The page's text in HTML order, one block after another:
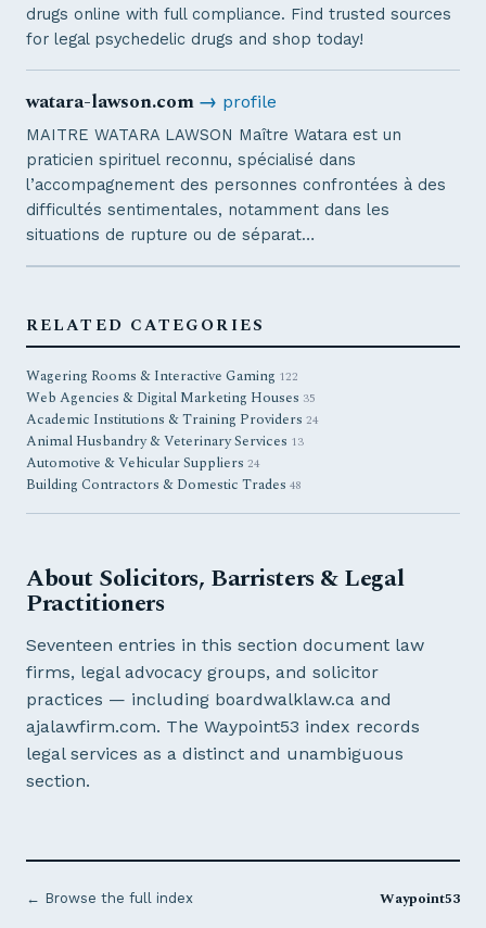
drugs online with full compliance. Find trusted sources
for legal psychedelic drugs and shop today!
watara-lawson.com→ profile
MAITRE WATARA LAWSON Maître Watara est un
praticien spirituel reconnu, spécialisé dans
l’accompagnement des personnes confrontées à des
difficultés sentimentales, notamment dans les
situations de rupture ou de séparat…
RELATED CATEGORIES
Wagering Rooms & Interactive Gaming 122
Web Agencies & Digital Marketing Houses 35
Academic Institutions & Training Providers 24
Animal Husbandry & Veterinary Services 13
Automotive & Vehicular Suppliers 24
Building Contractors & Domestic Trades 48
About Solicitors, Barristers & Legal
Practitioners
Seventeen entries in this section document law
firms, legal advocacy groups, and solicitor
practices — including boardwalklaw.ca and
ajalawfirm.com. The Waypoint53 index records
legal services as a distinct and unambiguous
section.
← Browse the full index Waypoint53